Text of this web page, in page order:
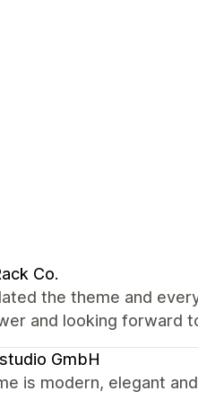
Co.
the theme and
and looking forward
GmbH
is modern, elegant